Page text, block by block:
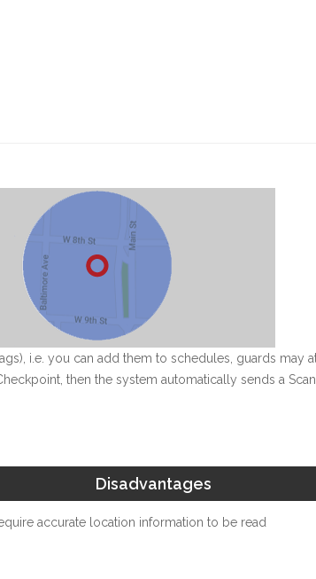
i.e. you can add them to schedules, guards may
then the system automatically sends a
Disadvantages
accurate location information to be read